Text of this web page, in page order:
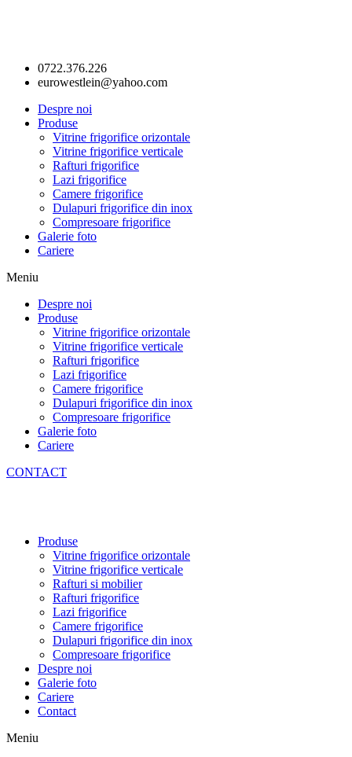
0722.376.226
eurowestlein@yahoo.com
Despre noi
Produse
Vitrine frigorifice orizontale
Vitrine frigorifice verticale
Rafturi frigorifice
Lazi frigorifice
Camere frigorifice
Dulapuri frigorifice din inox
Compresoare frigorifice
Galerie foto
Cariere
Meniu
Despre noi
Produse
Vitrine frigorifice orizontale
Vitrine frigorifice verticale
Rafturi frigorifice
Lazi frigorifice
Camere frigorifice
Dulapuri frigorifice din inox
Compresoare frigorifice
Galerie foto
Cariere
CONTACT
Produse
Vitrine frigorifice orizontale
Vitrine frigorifice verticale
Rafturi si mobilier
Rafturi frigorifice
Lazi frigorifice
Camere frigorifice
Dulapuri frigorifice din inox
Compresoare frigorifice
Despre noi
Galerie foto
Cariere
Contact
Meniu